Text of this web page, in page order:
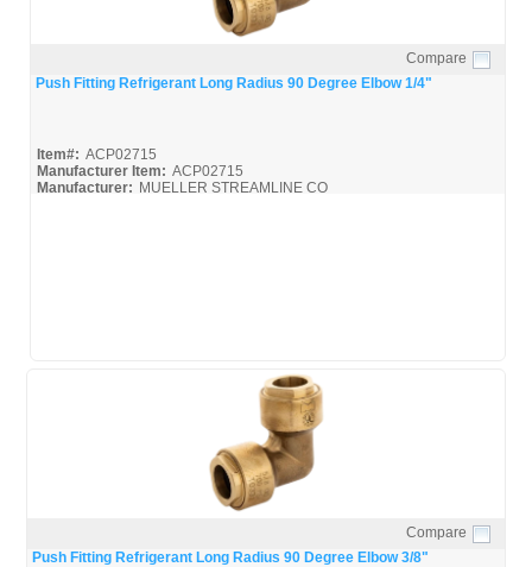
Quick View
Compare
Push Fitting Refrigerant Long Radius 90 Degree Elbow 1/4"
Item#: ACP02715
Manufacturer Item: ACP02715
Manufacturer: MUELLER STREAMLINE CO
Quick View
Compare
Push Fitting Refrigerant Long Radius 90 Degree Elbow 3/8"